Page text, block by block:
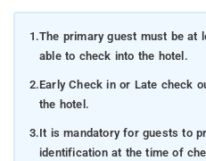
1.The primary guest must be at
able to check into the hotel.
2.Early Check in or Late check
the hotel.
3.It is mandatory for guests to
identification at the time of